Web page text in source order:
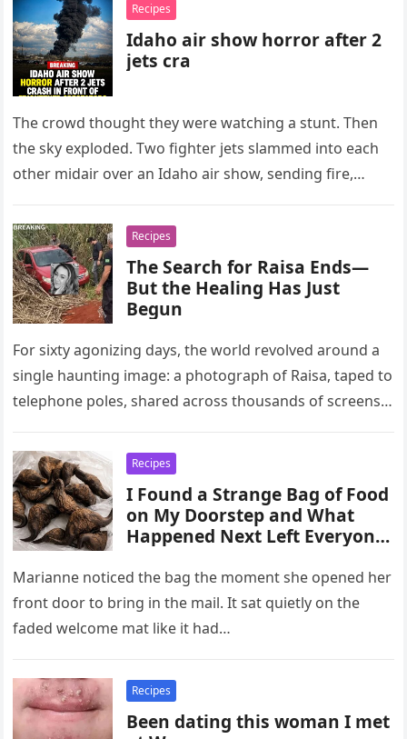
Recipes
Idaho air show horror after 2
jets cra
The crowd thought they were watching a stunt. Then
the sky exploded. Two fighter jets slammed into each
other midair over an Idaho air show, sending fire,…
Recipes
The Search for Raisa Ends—
But the Healing Has Just
Begun
For sixty agonizing days, the world revolved around a
single haunting image: a photograph of Raisa, taped to
telephone poles, shared across thousands of screens,
Recipes
I Found a Strange Bag of Food
on My Doorstep and What
Happened Next Left Everyone
Discovery Into a Creepy
Mystery Filled With
Marianne noticed the bag the moment she opened her
front door to bring in the mail. It sat quietly on the
faded welcome mat like it had…
Recipes
Been dating this woman I met